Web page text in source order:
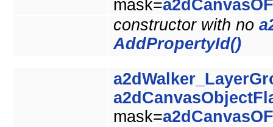
mask=
constructor with no
AddPropertyId()
mask=